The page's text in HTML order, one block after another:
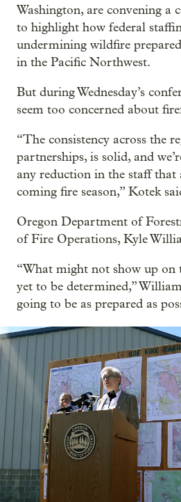
Washington, are convening a
to highlight how federal
undermining wildfire
in the Pacific Northwest.
But during Wednesday’s
seem too concerned about
“The consistency across the
partnerships, is solid, and
any reduction in the staff that
coming fire season,” Kotek
Oregon Department of
of Fire Operations, Kyle
“What might not show up on
yet to be determined,”
going to be as prepared as